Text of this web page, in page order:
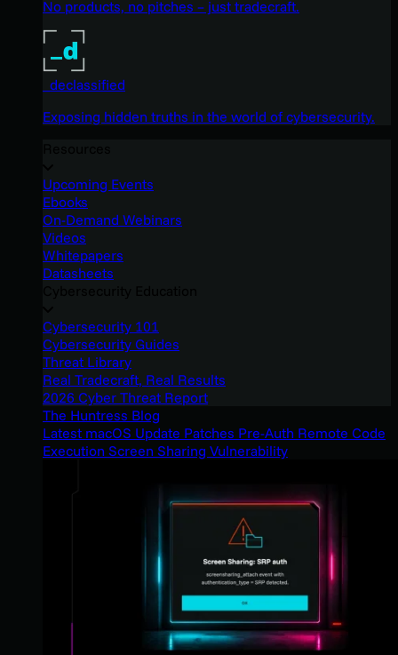
No products, no pitches – just tradecraft.
_declassified
Exposing hidden truths in the world of cybersecurity.
Upcoming Events
Ebooks
On-Demand Webinars
Videos
Whitepapers
Datasheets
Cybersecurity 101
Cybersecurity Guides
Threat Library
Real Tradecraft, Real Results
2026 Cyber Threat Report
The Huntress Blog
Latest macOS Update Patches Pre-Auth Remote Code
Execution Screen Sharing Vulnerability